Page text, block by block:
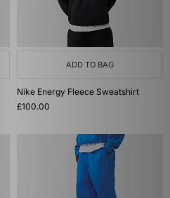
ADD TO BAG
Nike Energy Fleece Sweatshirt
£100.00